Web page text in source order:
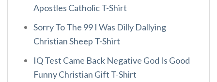
Apostles Catholic T-Shirt
Sorry To The 99 I Was Dilly Dallying
Christian Sheep T-Shirt
IQ Test Came Back Negative God Is Good
Funny Christian Gift T-Shirt